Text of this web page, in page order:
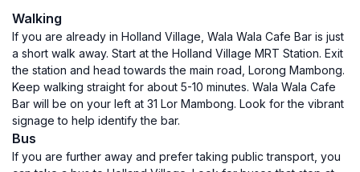
Walking
If you are already in Holland Village, Wala Wala Cafe Bar is just
a short walk away. Start at the Holland Village MRT Station. Exit
the station and head towards the main road, Lorong Mambong.
Keep walking straight for about 5-10 minutes. Wala Wala Cafe
Bar will be on your left at 31 Lor Mambong. Look for the vibrant
signage to help identify the bar.
Bus
If you are further away and prefer taking public transport, you